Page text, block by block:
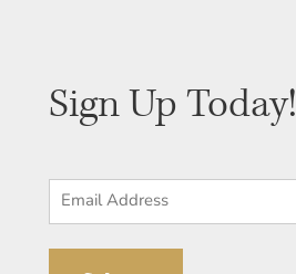
Sign Up Today!
Email